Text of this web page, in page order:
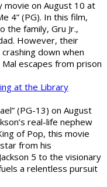
movie on August 10 at
4” (PG). In this film,
the family, Gru Jr.,
However, their
down when
escapes from prison
at the Library
(PG-13) on August
real-life nephew
of Pop, this movie
from his
5 to the visionary
a relentless pursuit